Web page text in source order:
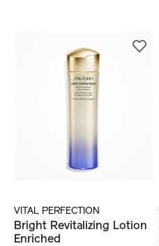
VITAL PERFECTION
Bright Revitalizing Lotion
Enriched